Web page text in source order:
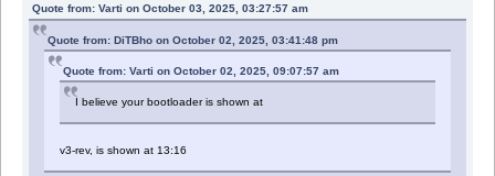
Quote from: Varti on October 03, 2025, 03:27:57 am
Quote from: DiTBho on October 02, 2025, 03:41:48 pm
Quote from: Varti on October 02, 2025, 09:07:57 am
I believe your bootloader is shown at
v3-rev, is shown at 13:16